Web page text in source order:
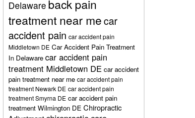
Delaware back pain
treatment near mecar
accident pain car accident pain
Middletown DE Car Accident Pain Treatment
In Delaware car accident pain
treatment Middletown DE car accident
pain treatment near me car accident pain
treatment Newark DE car accident pain
treatment Smyrna DE car accident pain
treatment Wilmington DE Chiropractic